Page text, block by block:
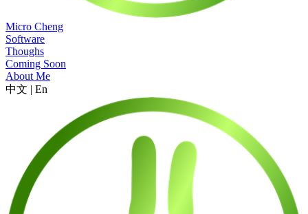
Micro Cheng
Software
Thoughs
Coming Soon
About Me
中文 | En